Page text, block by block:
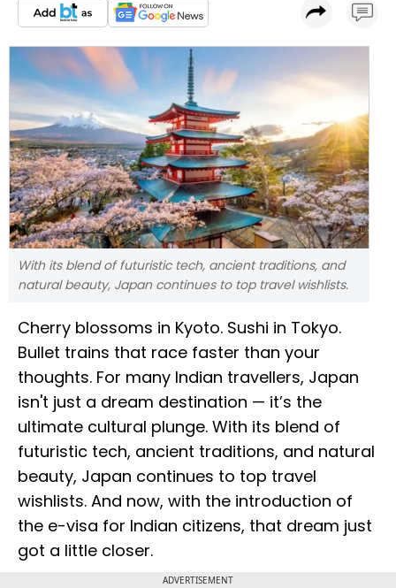
With its blend of futuristic tech, ancient traditions, and
natural beauty, Japan continues to top travel wishlists.
Cherry blossoms in Kyoto. Sushi in Tokyo.
Bullet trains that race faster than your
thoughts. For many Indian travellers, Japan
isn't just a dream destination — it’s the
ultimate cultural plunge. With its blend of
futuristic tech, ancient traditions, and natural
beauty, Japan continues to top travel
wishlists. And now, with the introduction of
the e-visa for Indian citizens, that dream just
got a little closer.
ADVERTISEMENT